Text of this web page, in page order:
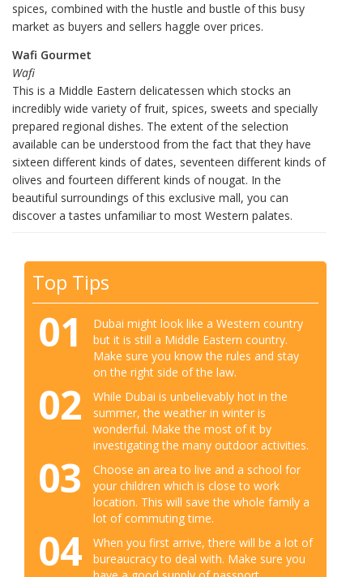
spices, combined with the hustle and bustle of this busy
market as buyers and sellers haggle over prices.
Wafi Gourmet
Wafi
This is a Middle Eastern delicatessen which stocks an
incredibly wide variety of fruit, spices, sweets and specially
prepared regional dishes. The extent of the selection
available can be understood from the fact that they have
sixteen different kinds of dates, seventeen different kinds of
olives and fourteen different kinds of nougat. In the
beautiful surroundings of this exclusive mall, you can
discover a tastes unfamiliar to most Western palates.
Top Tips
01
Dubai might look like a Western country
but it is still a Middle Eastern country.
Make sure you know the rules and stay
on the right side of the law.
02
While Dubai is unbelievably hot in the
summer, the weather in winter is
wonderful. Make the most of it by
investigating the many outdoor activities.
03
Choose an area to live and a school for
your children which is close to work
location. This will save the whole family a
lot of commuting time.
04
When you first arrive, there will be a lot of
bureaucracy to deal with. Make sure you